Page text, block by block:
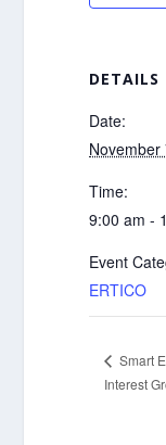
DETAILS
Date:
November
Time:
9:00 am -
Event
ERTICO
Smart
Interest